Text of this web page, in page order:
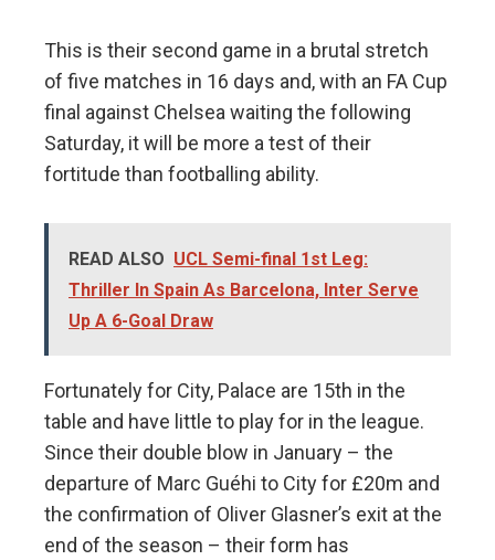
This is their second game in a brutal stretch
of five matches in 16 days and, with an FA Cup
final against Chelsea waiting the following
Saturday, it will be more a test of their
fortitude than footballing ability.
READ ALSO UCL Semi-final 1st Leg:
Thriller In Spain As Barcelona, Inter Serve
Up A 6-Goal Draw
Fortunately for City, Palace are 15th in the
table and have little to play for in the league.
Since their double blow in January – the
departure of Marc Guéhi to City for £20m and
the confirmation of Oliver Glasner’s exit at the
end of the season – their form has